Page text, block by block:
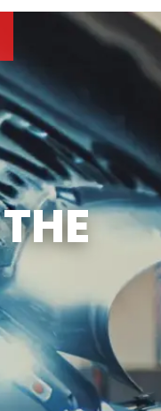
-
-
8:00AM -
-
TESTING & VA
INSPECTION:
8:00 AM- 6:00 PM
AM- 2:00 PM
AM- 12:00 PM
PUMPS AND
STORE OPEN
AM- 11:00 PM
7AM-7PM 7
DAYS/WEEK